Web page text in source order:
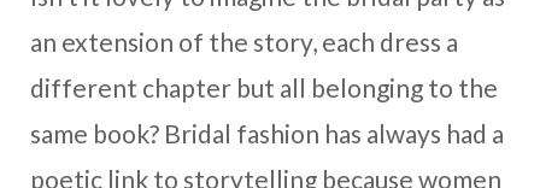
an extension of the story, each dress a
different chapter but all belonging to the
same book? Bridal fashion has always had a
poetic link to storytelling because women